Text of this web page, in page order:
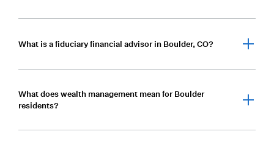
What is a fiduciary financial advisor in Boulder, CO?
in a client’s best interest. Lido Advisors operates
advice focused solely on client outcomes.
What does wealth management mean for Boulder
residents?